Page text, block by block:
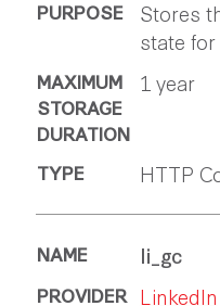
Stores
state
1 year
HTTP
li_gc
LinkedIn